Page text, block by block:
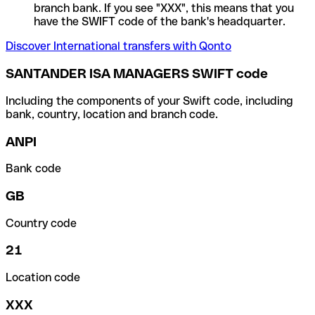
branch bank. If you see "XXX", this means that you
have the SWIFT code of the bank's headquarter.
Discover International transfers with Qonto
SANTANDER ISA MANAGERS SWIFT code
Including the components of your Swift code, including
bank, country, location and branch code.
ANPI
Bank code
GB
Country code
21
Location code
XXX